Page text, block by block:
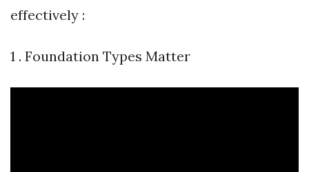
effectively :
1 . Foundation Types Matter